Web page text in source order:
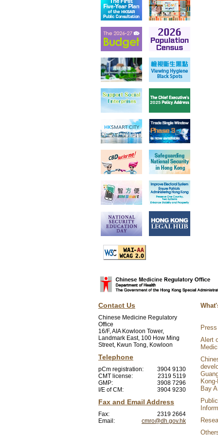
Contact Us
Chinese Medicine Regulatory
Office
16/F, AIA Kowloon Tower,
Landmark East, 100 How Ming
Street, Kwun Tong, Kowloon
Telephone
pCm registration:
3904 9130
CMT license:
2319 5119
GMP:
3908 7296
I/E of CM:
3904 9230
Fax and Email Address
Fax:
2319 2664
Email:
cmro@dh.gov.hk
Alert
Bay